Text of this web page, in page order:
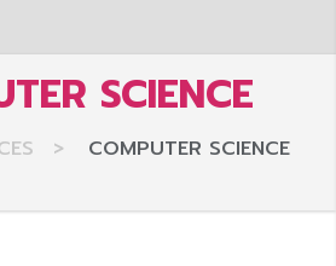
SCIENCE
> COMPUTER SCIENCE